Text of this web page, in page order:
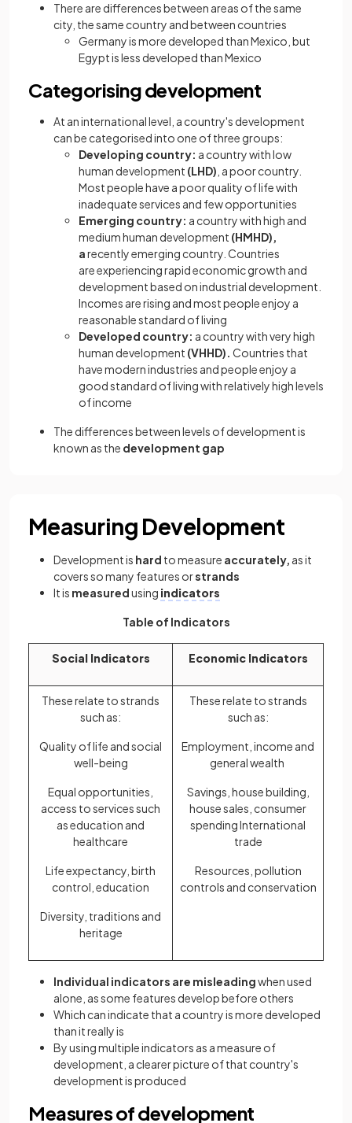
There are differences between areas of the same
city, the same country and between countries
Germany is more developed than Mexico, but
Egypt is less developed than Mexico
Categorising development
At an international level, a country's development
can be categorised into one of three groups:
Developing country: a country with low
human development (LHD) , a poor country.
Most people have a poor quality of life with
inadequate services and few opportunities
Emerging country: a country with high and
medium human development (HMHD),
arecently emerging country. Countries
are experiencing rapid economic growth and
development based on industrial development.
Incomes are rising and most people enjoy a
reasonable standard of living
Developed country: a country with very high
human development (VHHD). Countries that
have modern industries and people enjoy a
good standard of living with relatively high levels
of income
The differences between levels of development is
known as the development gap
Measuring Development
Development is hard to measure accurately, as it
covers so many features orstrands
It is measuredusing indicators
Table of Indicators
Social Indicators Economic Indicators
These relate to strands
such as:
Quality of life and social
well-being
Equal opportunities,
access to services such
as education and
healthcare
Life expectancy, birth
control, education
Diversity, traditions and
heritage
These relate to strands
such as:
Employment, income and
general wealth
Savings, house building,
house sales, consumer
spending International
trade
Resources, pollution
controls and conservation
Individual indicators are misleadingwhen used
alone, as some features develop before others
Which can indicate that a country is more developed
than it really is
By using multiple indicators as a measure of
development, a clearer picture of that country's
development is produced
Measures of development